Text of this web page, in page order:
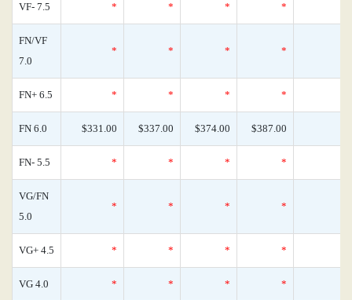
VF- 7.5 * * * *
FN/VF
7.0
* * * *
FN+ 6.5 * * * *
FN 6.0 $331.00 $337.00 $374.00 $387.00
FN- 5.5 * * * *
VG/FN
5.0
* * * *
VG+ 4.5 * * * *
VG 4.0 * * * *